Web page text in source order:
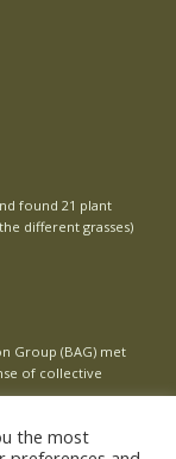
found 21 plant
different grasses)
Group (BAG) met
of collective
the most